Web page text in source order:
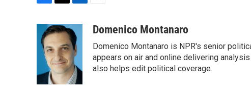
e
b
k
i
t
t
e
r
n
k
e
d
I
n
aDomenico Montanaro
Domenico Montanaro is NPR's senior
appears on air and online delivering
also helps edit political coverage.